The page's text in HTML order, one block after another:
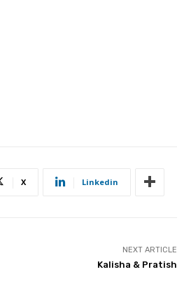
X Linkedin
NEXT ARTICLE
Kalisha & Pratish